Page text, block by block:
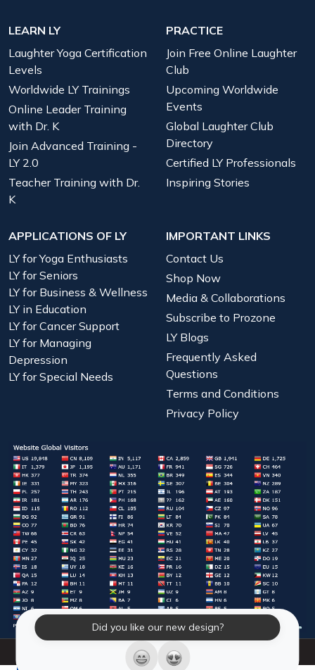
Did you like our new design?
LEARN LY
Laughter Yoga Certification
Levels
Worldwide LY Trainings
Online Leader Training
with Dr. K
Join Advanced Training -
LY 2.0
Teacher Training with Dr.
K
PRACTICE
Join Free Online Laughter
Club
Upcoming Worldwide
Events
Global Laughter Club
Directory
Certified LY Professionals
Inspiring Stories
APPLICATIONS OF LY
LY for Yoga Enthusiasts
LY for Seniors
LY for Business & Wellness
LY in Education
LY for Cancer Support
LY for Managing
Depression
LY for Special Needs
IMPORTANT LINKS
Contact Us
Shop Now
Media & Collaborations
Subscribe to Prozone
LY Blogs
Frequently Asked
Questions
Terms and Conditions
Privacy Policy
© 2026 Laughter Yoga International. All Rights Reserved.